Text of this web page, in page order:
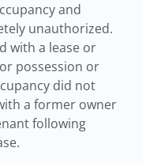
and
unauthorized.
with a lease or
possession or
did not
a former owner
following